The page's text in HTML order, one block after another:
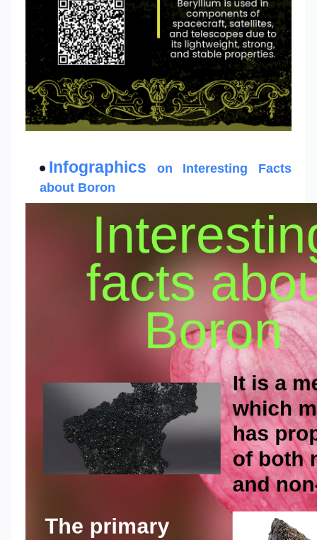
Infographics on Interesting Facts
about Boron